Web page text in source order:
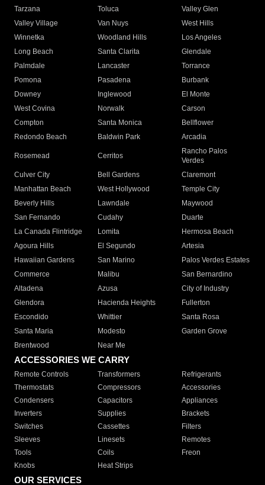
Tarzana
Toluca
Valley Glen
Valley Village
Van Nuys
West Hills
Winnetka
Woodland Hills
Los Angeles
Long Beach
Santa Clarita
Glendale
Palmdale
Lancaster
Torrance
Pomona
Pasadena
Burbank
Downey
Inglewood
El Monte
West Covina
Norwalk
Carson
Compton
Santa Monica
Bellflower
Redondo Beach
Baldwin Park Arcadia
Rosemead Cerritos
Rancho Palos
Verdes
Culver City
Bell Gardens
Claremont
Manhattan Beach
West Hollywood
Temple City
Beverly Hills
Lawndale
Maywood
San Fernando
Cudahy
Duarte
La Canada Flintridge
Lomita
Hermosa Beach
Agoura Hills
El Segundo
Artesia
Hawaiian Gardens
San Marino
Palos Verdes Estates
Commerce
Malibu
San Bernardino
Altadena
Azusa
City of Industry
Glendora
Hacienda Heights
Fullerton
Escondido
Whittier
Santa Rosa
Santa Maria
Modesto
Garden Grove
Brentwood
Near Me
ACCESSORIES WE CARRY
Remote Controls Transformers
Refrigerants
Thermostats
Compressors
Accessories
Condensers
Capacitors
Appliances
Inverters
Supplies
Brackets
Switches
Cassettes
Filters
Sleeves
Linesets
Remotes
Tools
Coils
Freon
Knobs
Heat Strips
OUR SERVICES